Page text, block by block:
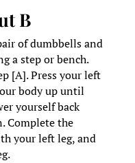
B
of dumbbells and
a step or bench.
[A]. Press your left
body up until
yourself back
Complete the
your left leg, and